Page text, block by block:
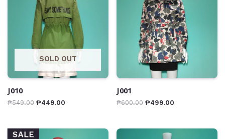
SOLD OUT
J010
₱549.00 ₱449.00
J001
₱600.00 ₱499.00
SALE